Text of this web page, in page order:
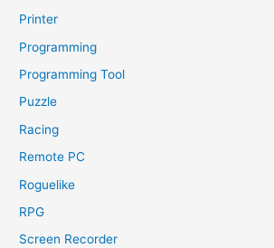
Printer
Programming
Programming Tool
Puzzle
Racing
Remote PC
Roguelike
RPG
Screen Recorder